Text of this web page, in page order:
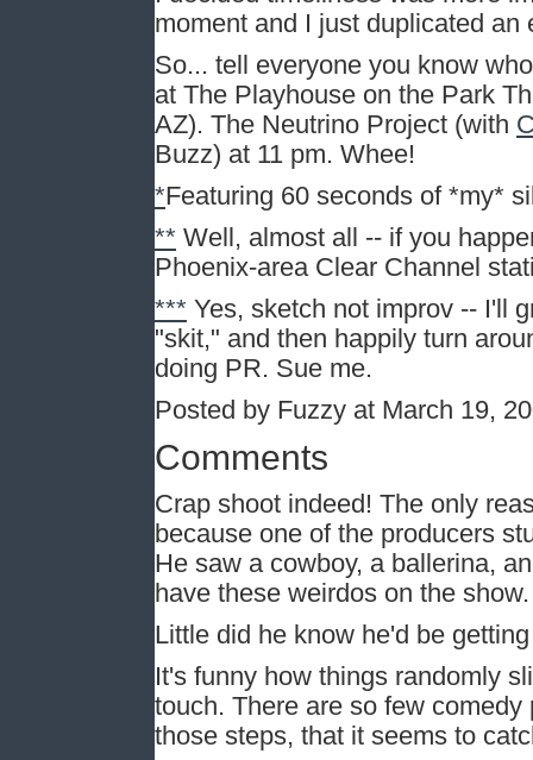
moment and I just duplicated an
So... tell everyone you know
at The Playhouse on the Park
AZ). The Neutrino Project (with
Buzz) at 11 pm. Whee!
*Featuring 60 seconds of *my*
** Well, almost all -- if you
Phoenix-area Clear Channel
*** Yes, sketch not improv -- I'll
"skit," and then happily turn
doing PR. Sue me.
Posted by Fuzzy at March 19,
Comments
Crap shoot indeed! The only
because one of the producers
He saw a cowboy, a ballerina,
have these weirdos on the show.
Little did he know he'd be
It's funny how things randomly
touch. There are so few
those steps, that it seems to